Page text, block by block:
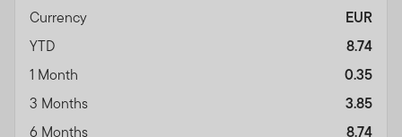
Currency
EUR
YTD
8.74
1 Month
0.35
3 Months
3.85
6 Months
8.74